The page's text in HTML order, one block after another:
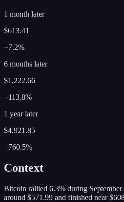
1 month later
$613.41
+7.2%
6 months later
$1,222.66
+113.8%
1 year later
$4,921.85
+760.5%
Context
Bitcoin rallied 6.3% during September
around $571.99 and finished near